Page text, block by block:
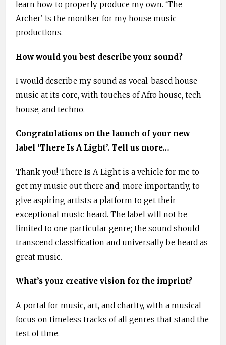
learn how to properly produce my own. ‘The
Archer’ is the moniker for my house music
productions.
How would you best describe your sound?
I would describe my sound as vocal-based house
music at its core, with touches of Afro house, tech
house, and techno.
Congratulations on the launch of your new
label ‘There Is A Light’. Tell us more…
Thank you! There Is A Light is a vehicle for me to
get my music out there and, more importantly, to
give aspiring artists a platform to get their
exceptional music heard. The label will not be
limited to one particular genre; the sound should
transcend classification and universally be heard as
great music.
What’s your creative vision for the imprint?
A portal for music, art, and charity, with a musical
focus on timeless tracks of all genres that stand the
test of time.